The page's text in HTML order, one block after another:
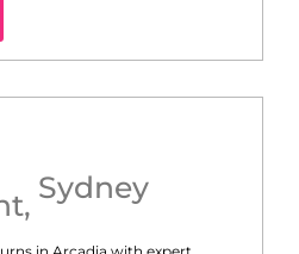
, Sydney